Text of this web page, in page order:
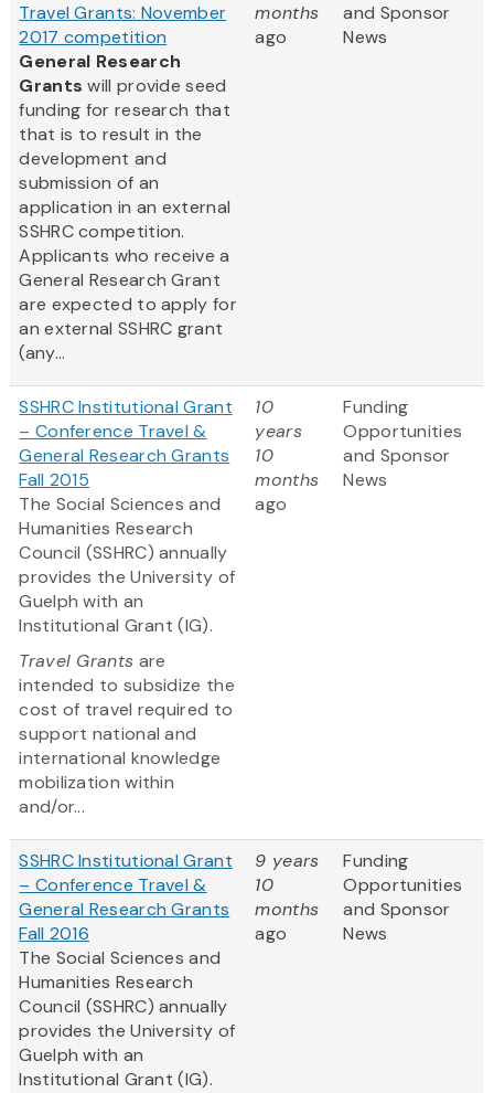
Travel Grants: November
2017 competition
General Research
Grants will provide seed
funding for research that
that is to result in the
development and
submission of an
application in an external
SSHRC competition.
Applicants who receive a
General Research Grant
are expected to apply for
an external SSHRC grant
(any...
months
ago
and Sponsor
News
SSHRC Institutional Grant
– Conference Travel &
General Research Grants
Fall 2015
The Social Sciences and
Humanities Research
Council (SSHRC) annually
provides the University of
Guelph with an
Institutional Grant (IG).
Travel Grants are
intended to subsidize the
cost of travel required to
support national and
international knowledge
mobilization within
and/or...
10
years
10
months
ago
Funding
Opportunities
and Sponsor
News
SSHRC Institutional Grant
– Conference Travel &
General Research Grants
Fall 2016
The Social Sciences and
Humanities Research
Council (SSHRC) annually
provides the University of
Guelph with an
Institutional Grant (IG).
9 years
10
months
ago
Funding
Opportunities
and Sponsor
News